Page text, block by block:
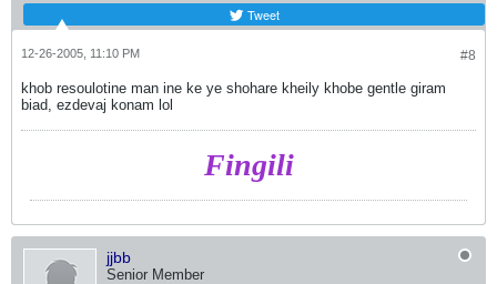
Tweet
#8
12-26-2005, 11:10 PM
khob resoulotine man ine ke ye shohare kheily khobe gentle giram
biad, ezdevaj konam lol
Fingili
jjbb
Senior Member